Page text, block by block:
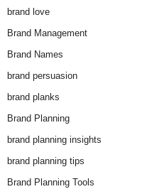
brand love
Brand Management
Brand Names
brand persuasion
brand planks
Brand Planning
brand planning insights
brand planning tips
Brand Planning Tools